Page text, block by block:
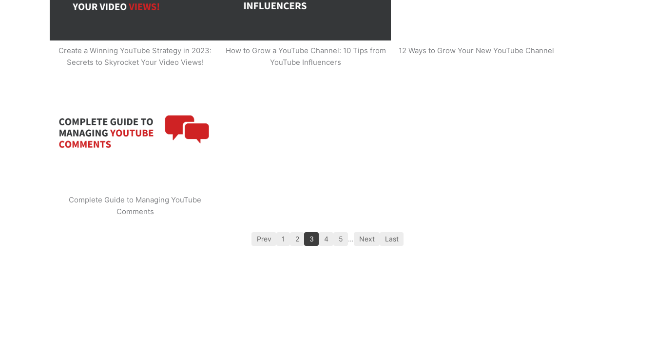
Create a Winning YouTube Strategy in 2023:
Secrets to Skyrocket Your Video Views!
How to Grow a YouTube Channel: 10 Tips from
YouTube Influencers
12 Ways to Grow Your New YouTube Channel
Complete Guide to Managing YouTube
Comments
Prev 1 2 3 4 5 … Next Last